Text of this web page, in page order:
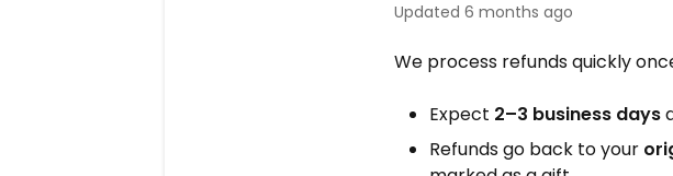
Updated 6 months ago
We process refunds quickly
Expect 2–3 business days
Refunds go back to your